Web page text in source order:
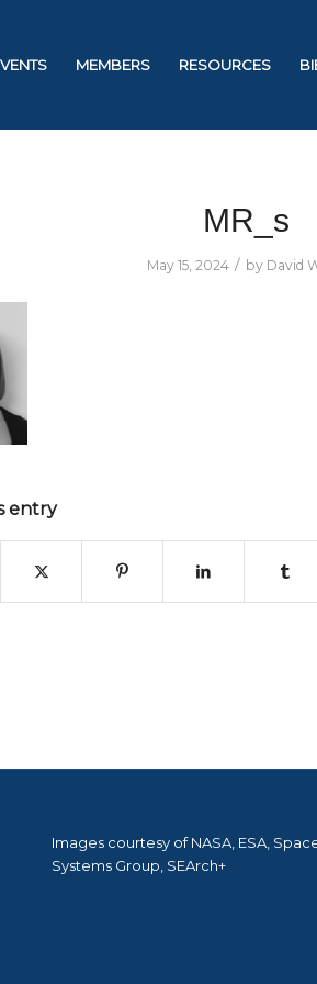
MEMBERS RESOURCES
MR_s
May 15, 2024 / by David
entry
Images courtesy of NASA, ESA,
Systems Group, SEArch+